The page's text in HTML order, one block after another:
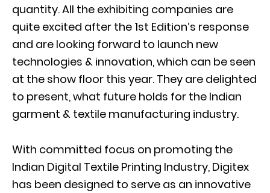
quantity. All the exhibiting companies are
quite excited after the 1st Edition’s response
and are looking forward to launch new
technologies & innovation, which can be seen
at the show floor this year. They are delighted
to present, what future holds for the Indian
garment & textile manufacturing industry.
With committed focus on promoting the
Indian Digital Textile Printing Industry, Digitex
has been designed to serve as an innovative